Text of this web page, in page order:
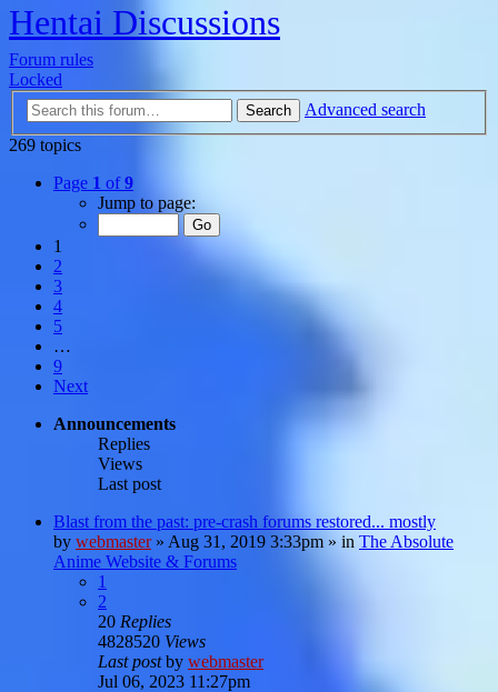
Hentai Discussions
Forum rules
Locked
Search
Advanced search
269 topics
Page 1 of9
Jump to page:
1
2
3
4
5
…
9
Next
Announcements
Replies
Views
Last post
Blast from the past: pre-crash forums restored... mostly
by webmaster» Aug 31, 2019 3:33pm » in The Absolute
Anime Website & Forums
1
2
20 Replies
4828520 Views
Last postby webmaster
Jul 06, 2023 11:27pm